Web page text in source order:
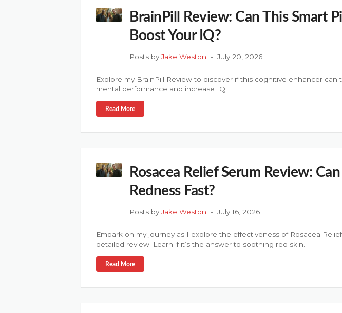
BrainPill Review: Can This Smart
Boost Your IQ?
Posts byJake Weston July 20, 2026
Explore my BrainPill Review to discover if this cognitive enhancer can
mental performance and increase IQ.
Read More
Rosacea Relief Serum Review:
Redness Fast?
Posts byJake Weston July 16, 2026
Embark on my journey as I explore the effectiveness of Rosacea
detailed review. Learn if it’s the answer to soothing red skin.
Read More